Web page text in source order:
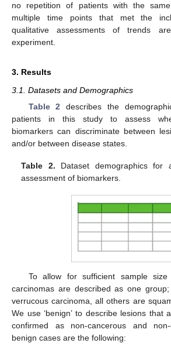
no repetition of patients with the
multiple time points that met the
qualitative assessments of trends
experiment.
3. Results
3.1. Datasets and Demographics
Table 2 describes the
patients in this study to assess
biomarkers can discriminate between
and/or between disease states.
Table 2. Dataset demographics for
assessment of biomarkers.
To allow for sufficient sample
carcinomas are described as one
verrucous carcinoma, all others are
We use ‘benign’ to describe lesions that
confirmed as non-cancerous and
benign cases are the following: